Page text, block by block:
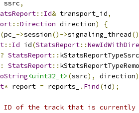
ssrc,
:: Id& transport_id,
::Direction direction)
{
(pc_ ->session()->signaling_thread
:: Id id(StatsReport::
? StatsReport:: kStatsReportTypeSsrc
:
StatsReport::
<uint32_t> (ssrc), direction
* report = reports_ . Find(id);
ID of the track that is currently